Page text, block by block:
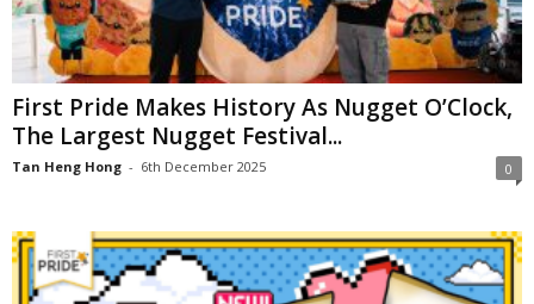
First Pride Makes History As Nugget O’Clock,
The Largest Nugget Festival...
Tan Heng Hong - 6th December 2025 0